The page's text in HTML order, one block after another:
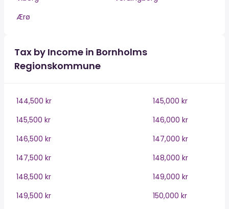
Ærø
Tax by Income in Bornholms
Regionskommune
144,500 kr
145,000 kr
145,500 kr
146,000 kr
146,500 kr
147,000 kr
147,500 kr
148,000 kr
148,500 kr
149,000 kr
149,500 kr
150,000 kr